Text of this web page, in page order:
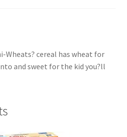
Wheats? cereal has wheat for
and sweet for the kid you?ll